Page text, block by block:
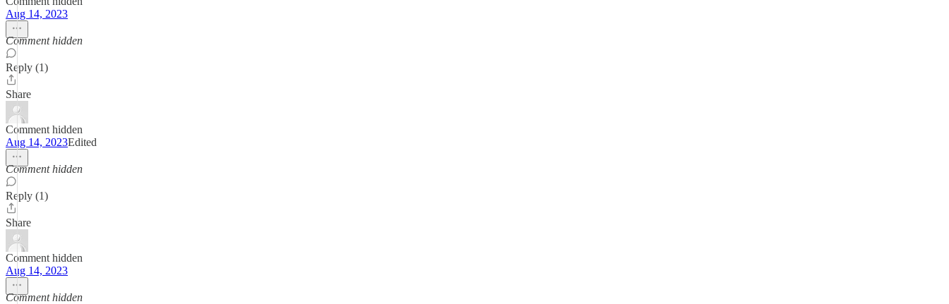
Aug 14, 2023
Comment hidden
Reply (1)
Share
Comment hidden
Aug 14, 2023Edited
Comment hidden
Reply (1)
Share
Comment hidden
Aug 14, 2023
Comment hidden